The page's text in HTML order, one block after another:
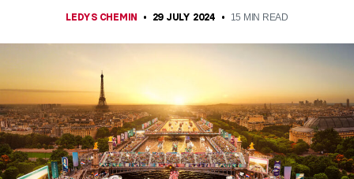
LEDYS CHEMIN 29 JULY 2024 15 MIN READ